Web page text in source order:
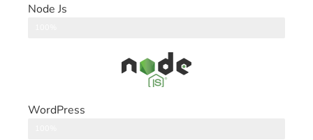
Node Js
WordPress